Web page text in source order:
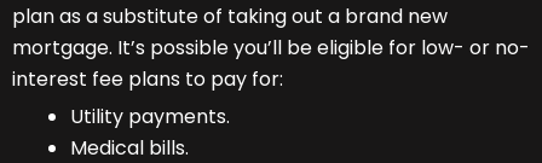
plan as a substitute of taking out a brand new
mortgage. It’s possible you’ll be eligible for low- or no-
interest fee plans to pay for:
Utility payments.
Medical bills.